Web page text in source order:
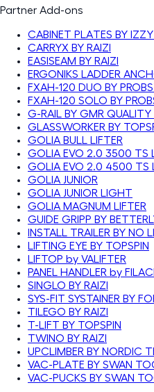
Partner Add-ons
CABINET PLATES BY
CARRYX BY RAIZI
EASISEAM BY RAIZI
ERGONIKS LADDER
FXAH-120 DUO BY
FXAH-120 SOLO BY
G-RAIL BY GMR
GLASSWORKER BY
GOLIA BULL LIFTER
GOLIA EVO 2.0 3500 TS
GOLIA EVO 2.0 4500 TS
GOLIA JUNIOR
GOLIA JUNIOR LIGHT
GOLIA MAGNUM LIFTER
GUIDE GRIPP BY
INSTALL TRAILER BY NO
LIFTING EYE BY TOPSPIN
LIFTOP by VALIFTER
PANEL HANDLER by
SINGLO BY RAIZI
SYS-FIT SYSTAINER BY
TILEGO BY RAIZI
T-LIFT BY TOPSPIN
TWINO BY RAIZI
UPCLIMBER BY NORDIC
VAC-PLATE BY SWAN
VAC-PUCKS BY SWAN